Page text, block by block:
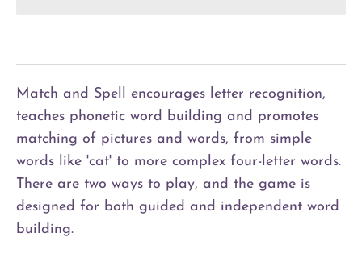
Match and Spell encourages letter recognition,
teaches phonetic word building and promotes
matching of pictures and words, from simple
words like 'cat' to more complex four-letter words.
There are two ways to play, and the game is
designed for both guided and independent word
building.